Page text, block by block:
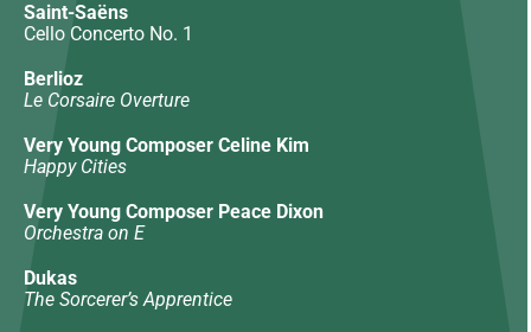
Saint-Saëns
Cello Concerto No. 1
Berlioz
Le Corsaire Overture
Very Young Composer Celine Kim
Happy Cities
Very Young Composer Peace Dixon
Orchestra on E
Dukas
The Sorcerer’s Apprentice